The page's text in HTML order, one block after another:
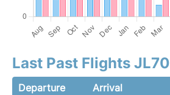
Last Past Flights JL70
Departure Arrival